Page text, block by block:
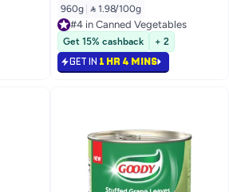
960g  1.98/100g
#4 in Canned Vegetables
#4 in Canned Vegetables
Get 15% cashback + 2
GET IN 1 HR 4 MINS